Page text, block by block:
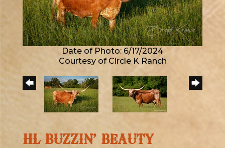
Date of Photo: 6/17/2024
Courtesy of Circle K Ranch
HL BUZZIN’ BEAUTY